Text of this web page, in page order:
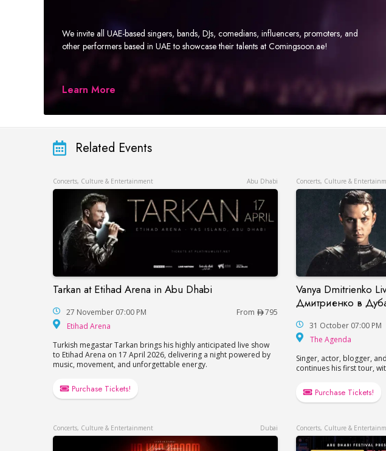
We invite all UAE-based singers, bands, DJs, comedians, influencers, promoters, and
other performers based in UAE to showcase their talents at Comingsoon.ae!
Learn More
Related Events
Concerts, Culture & Entertainment Abu Dhabi
Tarkan at Etihad Arena in Abu Dhabi
Tarkan at Etihad Arena in Abu Dhabi
27 November 07:00 PM From
795
Etihad Arena
Turkish megastar Tarkan brings his highly anticipated live show
to Etihad Arena on 17 April 2026, delivering a night powered by
music, movement, and unforgettable energy.
Purchase Tickets!
Concerts, Culture &
Vanya Dmitrienko
Дмитриенко в
Vanya
31 October 07:00 PM
The Agenda
Singer, actor, blogger,
continues his first tour,
Purchase Tickets!
Concerts, Culture & Entertainment Dubai Concerts, Culture &